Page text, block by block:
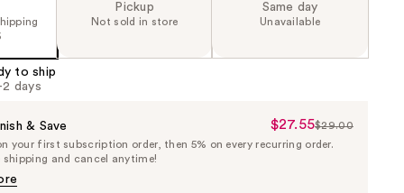
Pickup
Not sold in store
Same day
Unavailable
to ship
2 days
& Save
Sale
Price
$27.55$29.00
your first subscription order, then 5% on every recurring order.
shipping and cancel anytime!